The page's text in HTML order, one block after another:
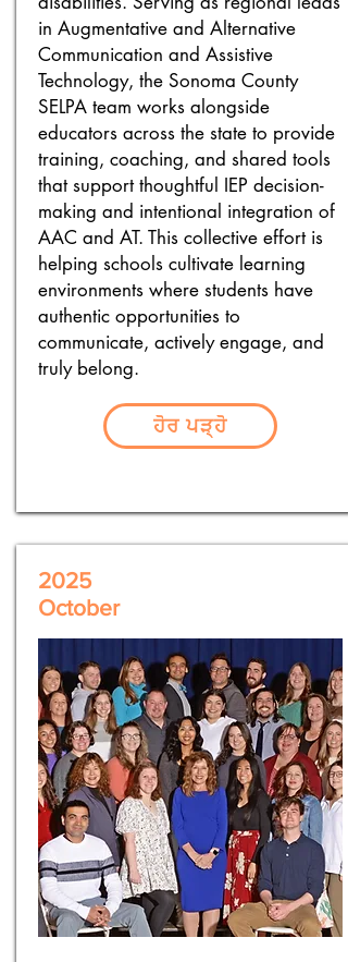
in Augmentative and Alternative
Communication and Assistive
Technology, the Sonoma County
SELPA team works alongside
educators across the state to provide
training, coaching, and shared tools
that support thoughtful IEP decision-
making and intentional integration of
AAC and AT. This collective effort is
helping schools cultivate learning
environments where students have
authentic opportunities to
communicate, actively engage, and
truly belong.
ਹੋਰ ਪੜ੍ਹੋ
2025
October